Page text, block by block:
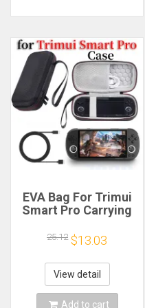
EVA Bag For Trimui
Smart Pro Carrying
Game Console Black
Hard Travel Storage
Portable Bag with
Tempered Glass
Film
25.12 $13.03
View detail
Add to cart